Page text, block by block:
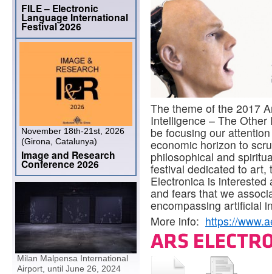
The theme of the 2017
Intelligence – The Other
be focusing our
economic horizon to
philosophical and
festival dedicated to art,
Electronica is
and fears that we
encompassing artificial
More info: https://
FILE – Electronic
Language International
Festival 2026
November 18th-21st, 2026
(Girona, Catalunya)
Image and Research
Conference 2026
Milan Malpensa International
Airport, until June 26, 2024